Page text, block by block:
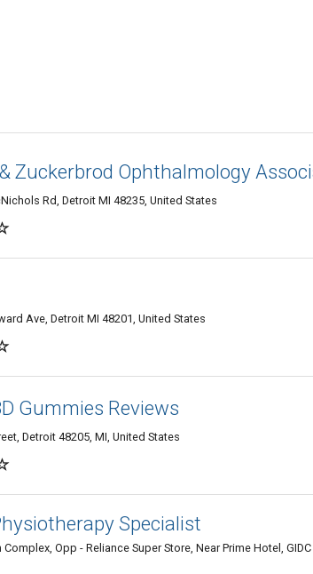
Zuckerbrod Ophthalmology
Rd, Detroit MI 48235, United States
Ave, Detroit MI 48201, United States
Gummies Reviews
Detroit 48205, MI, United States
Specialist
Complex, Opp - Reliance Super Store, Near Prime Hotel,